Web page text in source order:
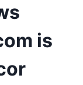
is